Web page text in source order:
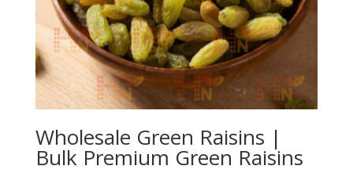
Wholesale Green Raisins |
Bulk Premium Green Raisins